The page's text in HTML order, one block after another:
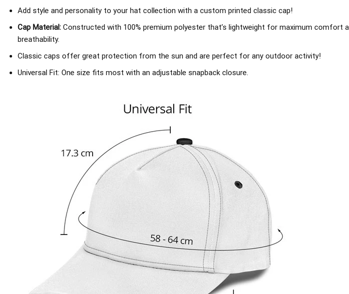
Add style and personality to your hat collection with a custom printed classic cap!
Cap Material:Constructed with 100% premium polyester that’s lightweight for maximum comfort
breathability.
Classic caps offer great protection from the sun and are perfect for any outdoor activity!
Universal Fit: One size fits most with an adjustable snapback closure.